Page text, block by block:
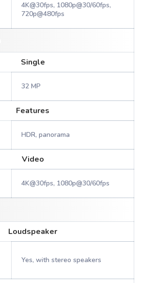
4K@30fps, 1080p@30/60fps,
720p@480fps
Single
32 MP
Features
HDR, panorama
Video
4K@30fps, 1080p@30/60fps
Loudspeaker
Yes, with stereo speakers